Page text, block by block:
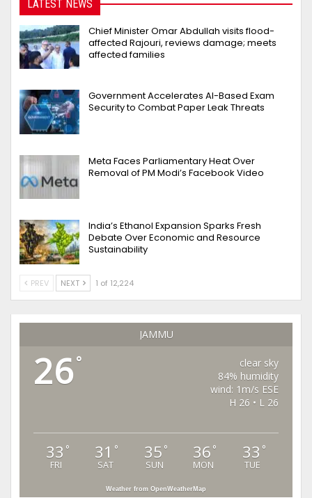
LATEST NEWS
Chief Minister Omar Abdullah visits flood-
affected Rajouri, reviews damage; meets
affected families
Government Accelerates AI-Based Exam
Security to Combat Paper Leak Threats
Meta Faces Parliamentary Heat Over
Removal of PM Modi’s Facebook Video
India’s Ethanol Expansion Sparks Fresh
Debate Over Economic and Resource
Sustainability
PREV NEXT 1 of 12,224
JAMMU
26°
clear sky
84% humidity
wind: 1m/s ESE
H 26 • L 26
33 °
FRI
31 °
SAT
35 °
SUN
36 °
MON
33 °
TUE
Weather from OpenWeatherMap